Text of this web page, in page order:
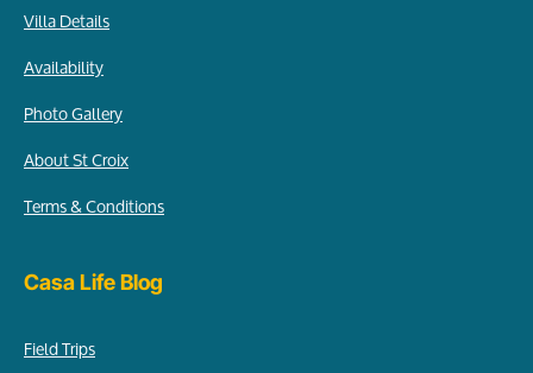
Villa Details
Availability
Photo Gallery
About St Croix
Terms & Conditions
Casa Life Blog
Field Trips